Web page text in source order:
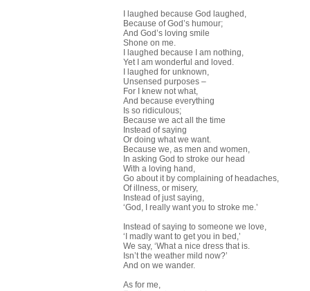
I laughed because God laughed,
Because of God’s humour;
And God’s loving smile
Shone on me.
I laughed because I am nothing,
Yet I am wonderful and loved.
I laughed for unknown,
Unsensed purposes –
For I knew not what,
And because everything
Is so ridiculous;
Because we act all the time
Instead of saying
Or doing what we want.
Because we, as men and women,
In asking God to stroke our head
With a loving hand,
Go about it by complaining of headaches,
Of illness, or misery,
Instead of just saying,
‘God, I really want you to stroke me.’
Instead of saying to someone we love,
‘I madly want to get you in bed,’
We say, ‘What a nice dress that is.
Isn’t the weather mild now?’
And on we wander.
As for me,